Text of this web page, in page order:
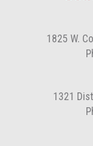
1825 W.
1321